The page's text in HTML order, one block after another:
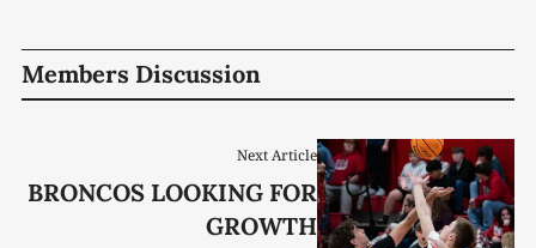
Members Discussion
Next Article
BRONCOS LOOKING FOR
GROWTH